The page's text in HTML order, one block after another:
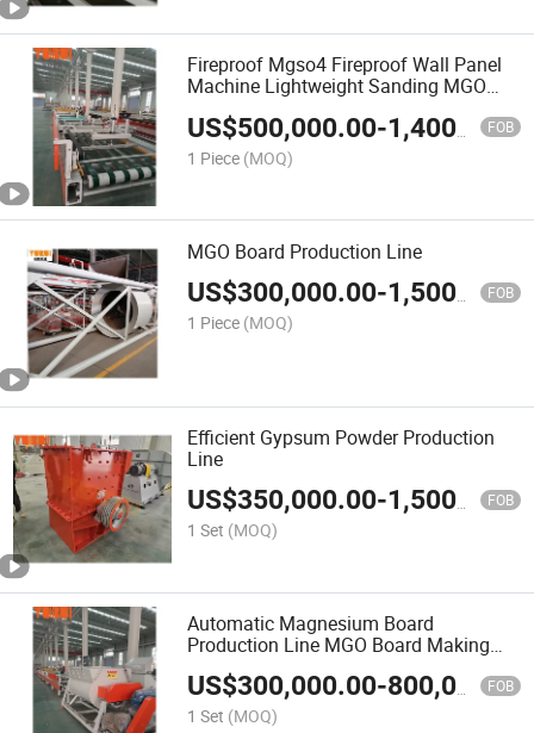
Fireproof Mgso4 Fireproof Wall Panel
Machine Lightweight Sanding MGO
US$500,000.00-1,400,000.00 FOB
1 Piece (MOQ)
MGO Board Production Line
US$300,000.00-1,500,000.00 FOB
1 Piece (MOQ)
Efficient Gypsum Powder Production
Line
US$350,000.00-1,500,000.00 FOB
1 Set (MOQ)
Automatic Magnesium Board
Production Line MGO Board Making
Machinery Line China
US$300,000.00-800,000.00 FOB
1 Set (MOQ)